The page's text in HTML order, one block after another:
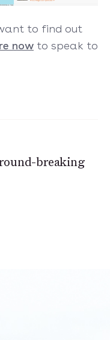
to find out
now to speak to
breaking